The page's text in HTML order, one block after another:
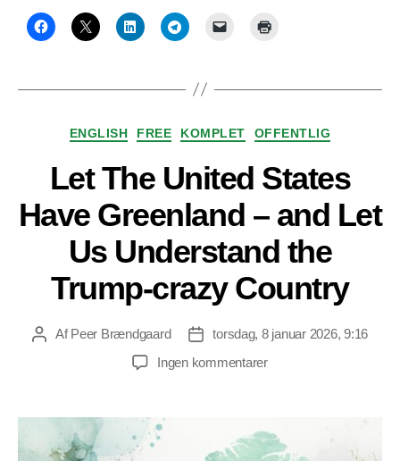
Kategorier
ENGLISH FREE KOMPLET OFFENTLIG
Let The United States
Have Greenland – and Let
Us Understand the
Trump-crazy Country
Indlægsforfatter
Af Peer Brændgaard Indlægsdato
torsdag, 8 januar 2026, 9:16
Ingen kommentarertil
States